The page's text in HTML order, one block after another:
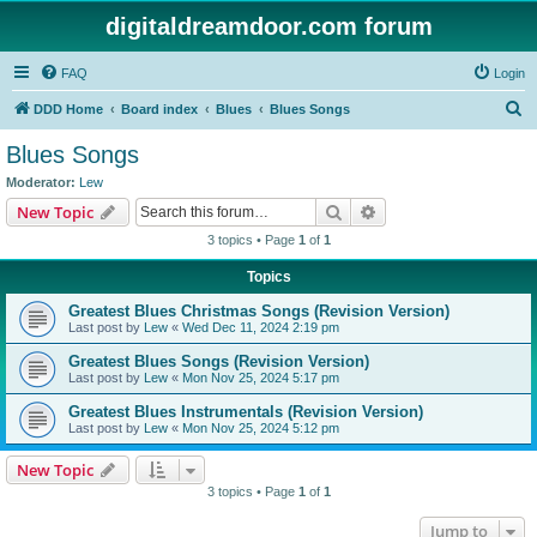
digitaldreamdoor.com forum
FAQ Login
DDD Home Board index Blues Blues Songs
Blues Songs
Moderator: Lew
New Topic Search
3 topics • Page 1 of 1
Topics
Greatest Blues Christmas Songs (Revision Version)
Last post by Lew « Wed Dec 11, 2024 2:19 pm
Greatest Blues Songs (Revision Version)
Last post by Lew « Mon Nov 25, 2024 5:17 pm
Greatest Blues Instrumentals (Revision Version)
Last post by Lew « Mon Nov 25, 2024 5:12 pm
New Topic
3 topics • Page 1 of 1
Jump to